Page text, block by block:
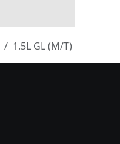
1.5L GL (M/T)